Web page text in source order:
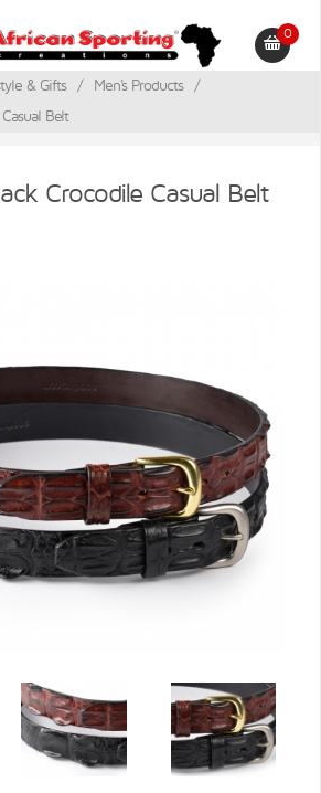
0
& Gifts / Men's Products
/
Belt
Crocodile Casual Belt